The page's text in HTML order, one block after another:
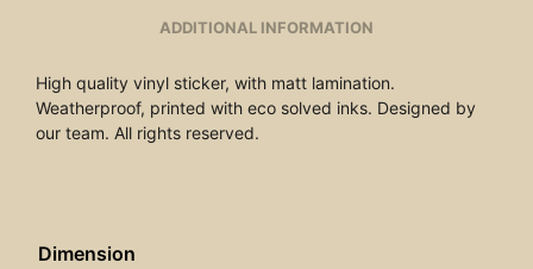
ADDITIONAL INFORMATION
High quality vinyl sticker, with matt lamination.
Weatherproof, printed with eco solved inks. Designed by
our team. All rights reserved.
Dimension